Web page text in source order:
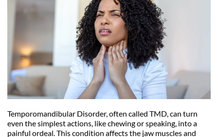
Temporomandibular Disorder, often called TMD, can turn
even the simplest actions, like chewing or speaking, into a
painful ordeal. This condition affects the jaw muscles and